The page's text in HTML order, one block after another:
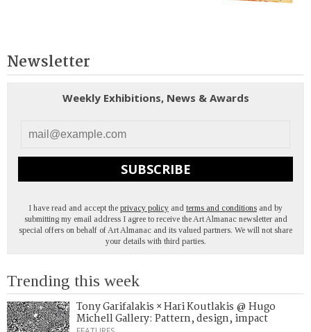
Newsletter
Weekly Exhibitions, News & Awards
SUBSCRIBE
I have read and accept the privacy policy and terms and conditions and by
submitting my email address I agree to receive the Art Almanac newsletter and
special offers on behalf of Art Almanac and its valued partners. We will not share
your details with third parties.
Trending this week
Tony Garifalakis × Hari Koutlakis @ Hugo
Michell Gallery: Pattern, design, impact